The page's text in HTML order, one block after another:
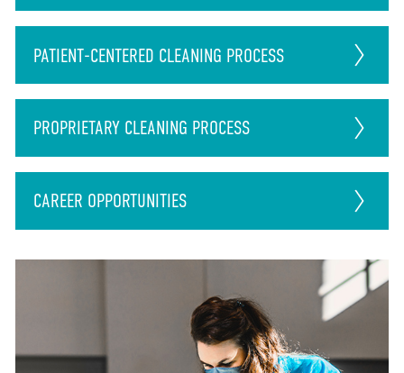
PATIENT-CENTERED CLEANING PROCESS
PROPRIETARY CLEANING PROCESS
CAREER OPPORTUNITIES